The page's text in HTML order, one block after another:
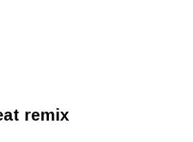
remix